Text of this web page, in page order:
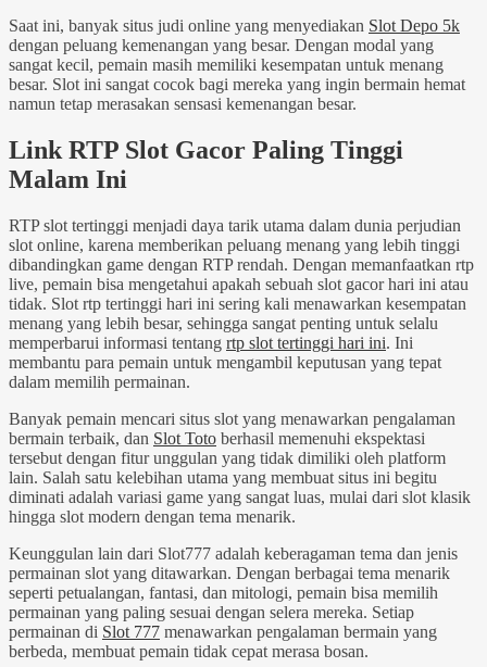
Saat ini, banyak situs judi online yang menyediakan Slot Depo 5k
dengan peluang kemenangan yang besar. Dengan modal yang
sangat kecil, pemain masih memiliki kesempatan untuk menang
besar. Slot ini sangat cocok bagi mereka yang ingin bermain hemat
namun tetap merasakan sensasi kemenangan besar.
Link RTP Slot Gacor Paling Tinggi
Malam Ini
RTP slot tertinggi menjadi daya tarik utama dalam dunia perjudian
slot online, karena memberikan peluang menang yang lebih tinggi
dibandingkan game dengan RTP rendah. Dengan memanfaatkan rtp
live, pemain bisa mengetahui apakah sebuah slot gacor hari ini atau
tidak. Slot rtp tertinggi hari ini sering kali menawarkan kesempatan
menang yang lebih besar, sehingga sangat penting untuk selalu
memperbarui informasi tentang rtp slot tertinggi hari ini. Ini
membantu para pemain untuk mengambil keputusan yang tepat
dalam memilih permainan.
Banyak pemain mencari situs slot yang menawarkan pengalaman
bermain terbaik, dan Slot Toto berhasil memenuhi ekspektasi
tersebut dengan fitur unggulan yang tidak dimiliki oleh platform
lain. Salah satu kelebihan utama yang membuat situs ini begitu
diminati adalah variasi game yang sangat luas, mulai dari slot klasik
hingga slot modern dengan tema menarik.
Keunggulan lain dari Slot777 adalah keberagaman tema dan jenis
permainan slot yang ditawarkan. Dengan berbagai tema menarik
seperti petualangan, fantasi, dan mitologi, pemain bisa memilih
permainan yang paling sesuai dengan selera mereka. Setiap
permainan di Slot 777 menawarkan pengalaman bermain yang
berbeda, membuat pemain tidak cepat merasa bosan.